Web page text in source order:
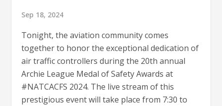
Sep 18, 2024
Tonight, the aviation community comes
together to honor the exceptional dedication of
air traffic controllers during the 20th annual
Archie League Medal of Safety Awards at
#NATCACFS 2024. The live stream of this
prestigious event will take place from 7:30 to